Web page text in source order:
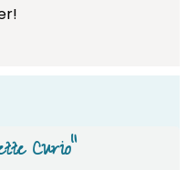
Curio”